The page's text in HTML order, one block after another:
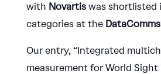
with Novartiswas shortlisted
categories at the
Our entry, “Integrated
measurement for World Sight